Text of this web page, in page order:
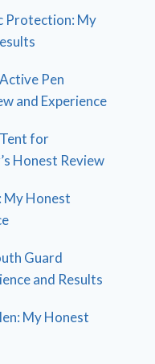
Protection: My
Pen
and Experience
for
Honest Review
My Honest
Guard
and Results
My Honest